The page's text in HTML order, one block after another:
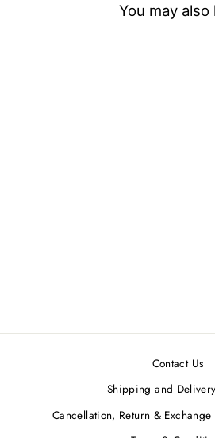
You may also
Contact Us
Shipping and
Cancellation, Return &